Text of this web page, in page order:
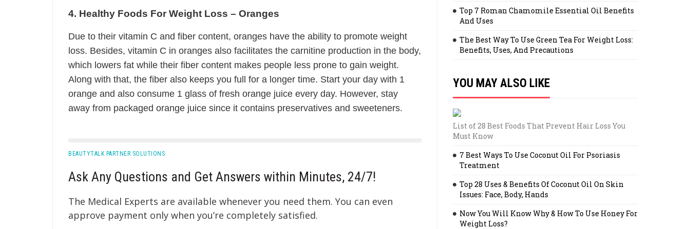
4. Healthy Foods For Weight Loss – Oranges
Due to their vitamin C and fiber content, oranges have the ability to promote weight
loss. Besides, vitamin C in oranges also facilitates the carnitine production in the body,
which lowers fat while their fiber content makes people less prone to gain weight.
Along with that, the fiber also keeps you full for a longer time. Start your day with 1
orange and also consume 1 glass of fresh orange juice every day. However, stay
away from packaged orange juice since it contains preservatives and sweeteners.
BEAUTYTALK PARTNER SOLUTIONS
Ask Any Questions and Get Answers within Minutes, 24/7!
The Medical Experts are available whenever you need them. You can even
approve payment only when you’re completely satisfied.
Top 7 Roman Chamomile Essential Oil Benefits
And Uses
The Best Way To Use Green Tea For Weight Loss:
Benefits, Uses, And Precautions
YOU MAY ALSO LIKE
List of 28 Best Foods That Prevent Hair Loss You
Must Know
7 Best Ways To Use Coconut Oil For Psoriasis
Treatment
Top 28 Uses & Benefits Of Coconut Oil On Skin
Issues: Face, Body, Hands
Now You Will Know Why & How To Use Honey For
Weight Loss?